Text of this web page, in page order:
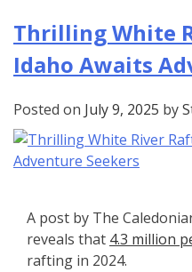
Thrilling White
Idaho Awaits
Posted on July 9, 2025 by
A post by The
reveals that 4.3 million
rafting in 2024.